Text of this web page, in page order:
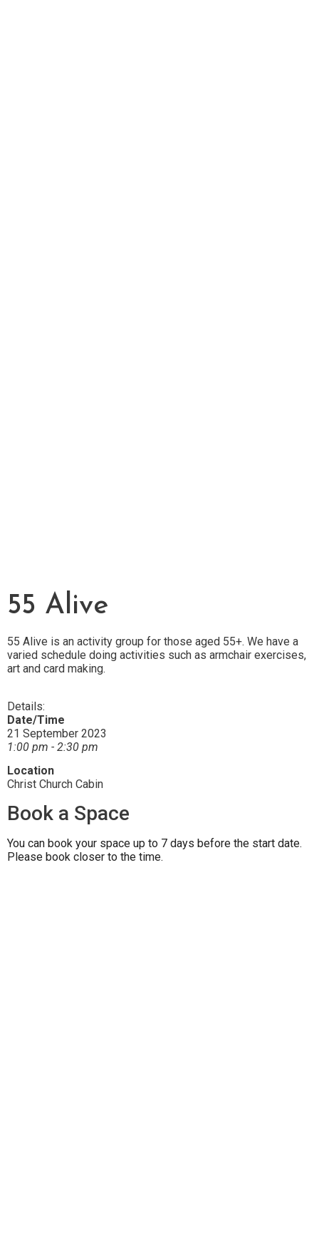
55 Alive
55 Alive is an activity group for those aged 55+. We have a
varied schedule doing activities such as armchair exercises,
art and card making.
Details:
Date/Time
21 September 2023
1:00 pm - 2:30 pm
Location
Christ Church Cabin
Book a Space
You can book your space up to 7 days before the start date.
Please book closer to the time.